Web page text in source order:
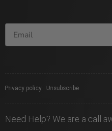
Privacy policy Unsubscribe
Need Help? We are a call